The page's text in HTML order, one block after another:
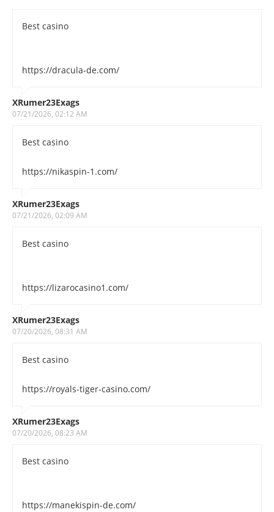
Best casino
https://dracula-de.com/
XRumer23Exags
07/21/2026, 02:12 AM
Best casino
https://nikaspin-1.com/
XRumer23Exags
07/21/2026, 02:09 AM
Best casino
https://lizarocasino1.com/
XRumer23Exags
07/20/2026, 08:31 AM
Best casino
https://royals-tiger-casino.com/
XRumer23Exags
07/20/2026, 08:23 AM
Best casino
https://manekispin-de.com/